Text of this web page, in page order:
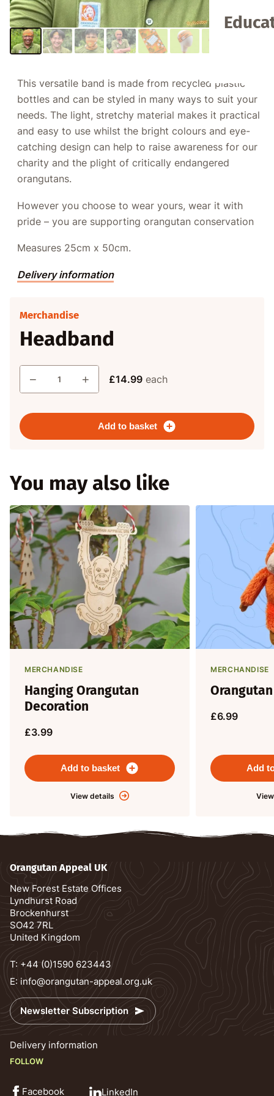
This versatile band is made from recycled plastic
bottles and can be styled in many ways to suit your
needs. The light, stretchy material makes it practical
and easy to use whilst the bright colours and eye-
catching design can help to raise awareness for our
charity and the plight of critically endangered
orangutans.
However you choose to wear yours, wear it with
pride – you are supporting orangutan conservation
Measures 25cm x 50cm.
Delivery information
Merchandise
Headband
Quantity
− + £14.99 each
Add to basket
You may also like
MERCHANDISE
Hanging Orangutan
Decoration
£3.99
Add to basket
View details
MERCHANDISE
£6.99
Add
Orangutan Appeal UK
New Forest Estate Offices
Lyndhurst Road
Brockenhurst
SO42 7RL
United Kingdom
T: +44 (0)1590 623443
E: info@orangutan-appeal.org.uk
Newsletter Subscription
Delivery information
FOLLOW
Facebook LinkedIn